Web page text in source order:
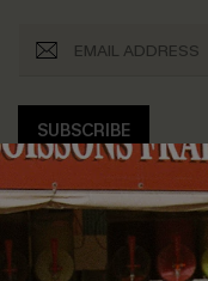
SUBSCRIBE
COMPANY INFO